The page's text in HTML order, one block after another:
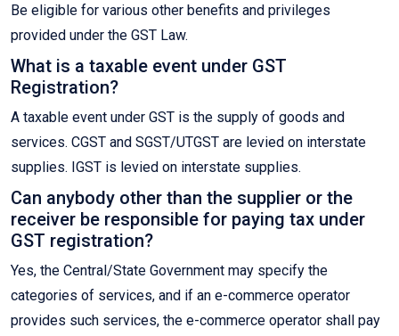
Be eligible for various other benefits and privileges
provided under the GST Law.
What is a taxable event under GST
Registration?
A taxable event under GST is the supply of goods and
services. CGST and SGST/UTGST are levied on interstate
supplies. IGST is levied on interstate supplies.
Can anybody other than the supplier or the
receiver be responsible for paying tax under
GST registration?
Yes, the Central/State Government may specify the
categories of services, and if an e-commerce operator
provides such services, the e-commerce operator shall pay